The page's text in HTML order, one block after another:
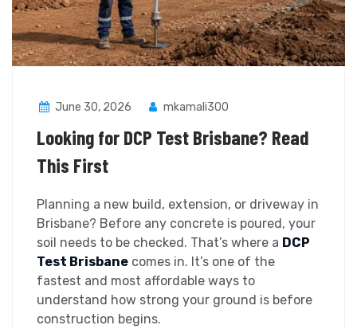
June 30, 2026 mkamali300
Looking for DCP Test Brisbane? Read
This First
Planning a new build, extension, or driveway in
Brisbane? Before any concrete is poured, your
soil needs to be checked. That’s where a DCP
Test Brisbane comes in. It’s one of the
fastest and most affordable ways to
understand how strong your ground is before
construction begins.